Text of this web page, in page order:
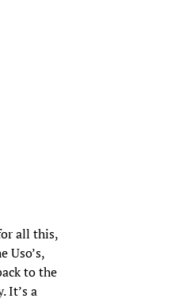
all this,
Uso’s,
to the
It’s a